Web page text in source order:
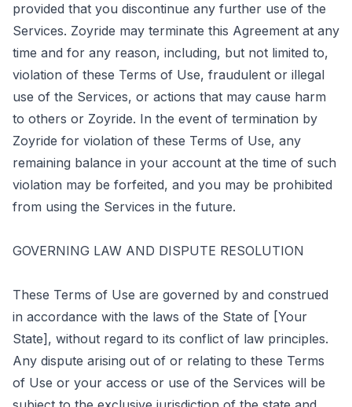
provided that you discontinue any further use of the
Services. Zoyride may terminate this Agreement at any
time and for any reason, including, but not limited to,
violation of these Terms of Use, fraudulent or illegal
use of the Services, or actions that may cause harm
to others or Zoyride. In the event of termination by
Zoyride for violation of these Terms of Use, any
remaining balance in your account at the time of such
violation may be forfeited, and you may be prohibited
from using the Services in the future.
GOVERNING LAW AND DISPUTE RESOLUTION
These Terms of Use are governed by and construed
in accordance with the laws of the State of [Your
State], without regard to its conflict of law principles.
Any dispute arising out of or relating to these Terms
of Use or your access or use of the Services will be